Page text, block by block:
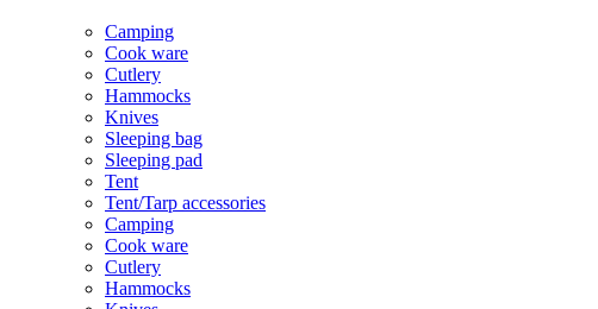
Camping
Cook ware
Cutlery
Hammocks
Knives
Sleeping bag
Sleeping pad
Tent
Tent/Tarp accessories
Camping
Cook ware
Cutlery
Hammocks